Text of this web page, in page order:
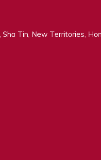
Sha Tin, New Territories,